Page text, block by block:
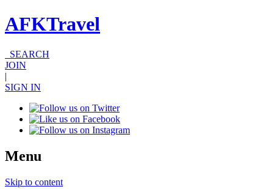
AFKTravel
SEARCH
JOIN
|
SIGN IN
Menu
Skip to content